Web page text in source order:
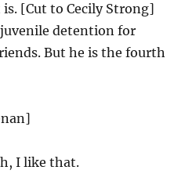
is. [Cut to Cecily Strong]
detention for
But he is the fourth
I like that.